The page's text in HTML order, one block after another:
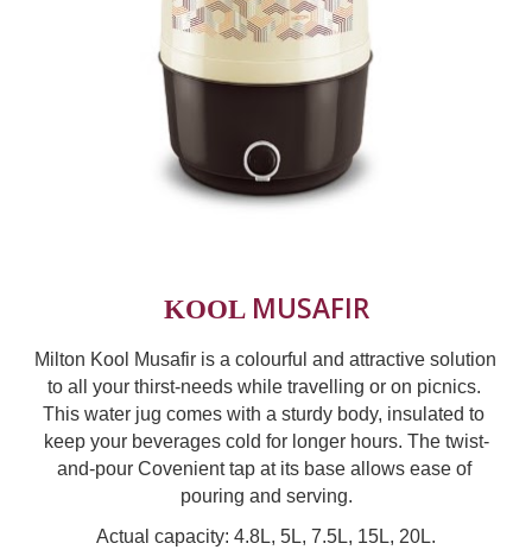
KOOL MUSAFIR
Milton Kool Musafir is a colourful and attractive solution
to all your thirst-needs while travelling or on picnics.
This water jug comes with a sturdy body, insulated to
keep your beverages cold for longer hours. The twist-
and-pour Covenient tap at its base allows ease of
pouring and serving.
Actual capacity: 4.8L, 5L, 7.5L, 15L, 20L.